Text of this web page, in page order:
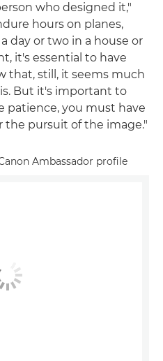
who designed it,"
hours on planes,
day or two in a house or
it's essential to have
that, still, it seems much
But it's important to
patience, you must have
the pursuit of the image."
Ambassador profile